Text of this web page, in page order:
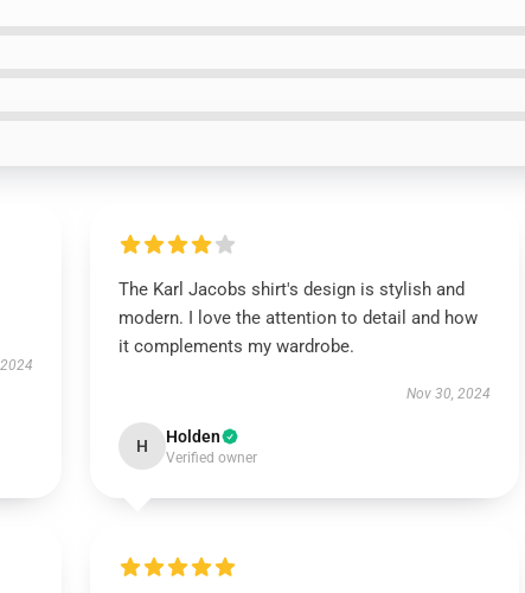
The Karl Jacobs shirt's design is stylish and
modern. I love the attention to detail and how
it complements my wardrobe.
Nov 30, 2024
H Holden
Verified owner